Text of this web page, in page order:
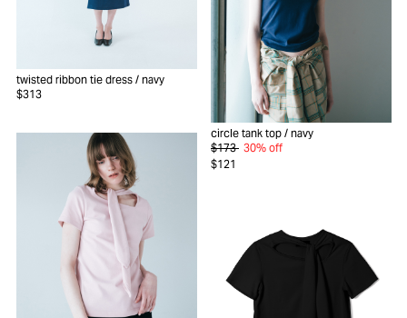
twisted ribbon tie dress / navy
$313
circle tank top / navy
$173 30% off
$121